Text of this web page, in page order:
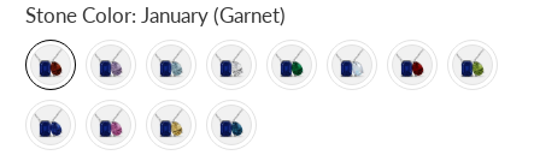
Stone Color: January (Garnet)